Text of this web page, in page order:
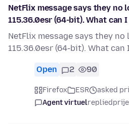
NetFlix message says they no
115.36.0esr (64-bit). What can
NetFlix message says they
115.36.0esr (64-bit). What can
Open 2 90
Firefox ESR
asked
Agent virtuelreplied